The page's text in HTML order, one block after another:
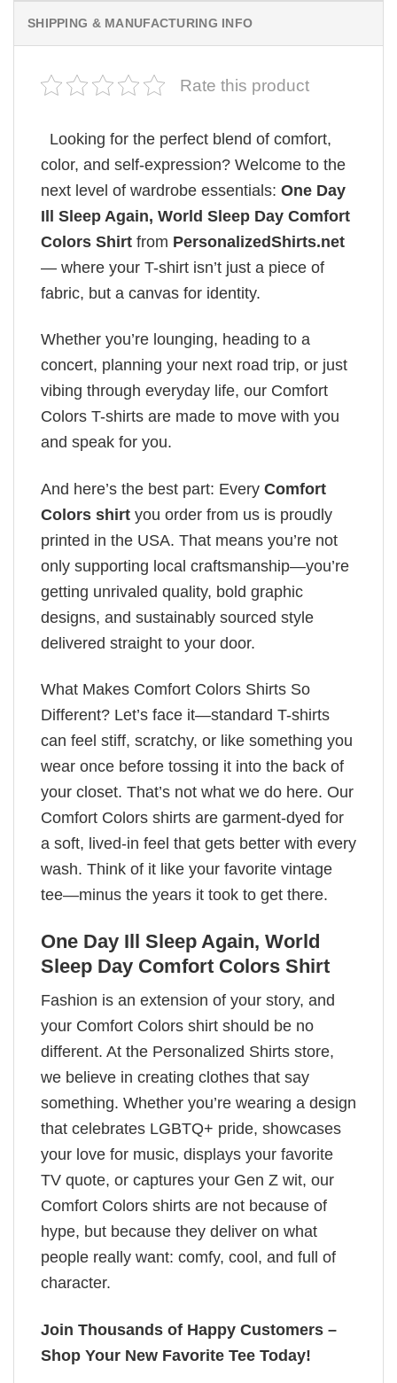
SHIPPING & MANUFACTURING INFO
Rate this product
Looking for the perfect blend of comfort,
color, and self-expression? Welcome to the
next level of wardrobe essentials: One Day
Ill Sleep Again, World Sleep Day Comfort
Colors Shirt from PersonalizedShirts.net
— where your T-shirt isn’t just a piece of
fabric, but a canvas for identity.
Whether you’re lounging, heading to a
concert, planning your next road trip, or just
vibing through everyday life, our Comfort
Colors T-shirts are made to move with you
and speak for you.
And here’s the best part: Every Comfort
Colors shirt you order from us is proudly
printed in the USA. That means you’re not
only supporting local craftsmanship—you’re
getting unrivaled quality, bold graphic
designs, and sustainably sourced style
delivered straight to your door.
What Makes Comfort Colors Shirts So
Different? Let’s face it—standard T-shirts
can feel stiff, scratchy, or like something you
wear once before tossing it into the back of
your closet. That’s not what we do here. Our
Comfort Colors shirts are garment-dyed for
a soft, lived-in feel that gets better with every
wash. Think of it like your favorite vintage
tee—minus the years it took to get there.
One Day Ill Sleep Again, World
Sleep Day Comfort Colors Shirt
Fashion is an extension of your story, and
your Comfort Colors shirt should be no
different. At the Personalized Shirts store,
we believe in creating clothes that say
something. Whether you’re wearing a design
that celebrates LGBTQ+ pride, showcases
your love for music, displays your favorite
TV quote, or captures your Gen Z wit, our
Comfort Colors shirts are not because of
hype, but because they deliver on what
people really want: comfy, cool, and full of
character.
Join Thousands of Happy Customers –
Shop Your New Favorite Tee Today!